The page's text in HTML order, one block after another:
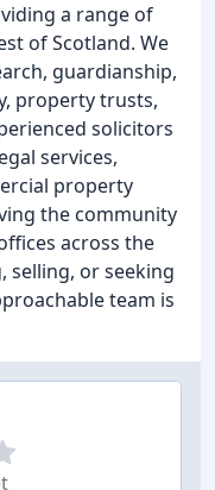
a range of
of Scotland. We
guardianship,
property trusts,
solicitors
services,
property
the community
across the
selling, or seeking
team is